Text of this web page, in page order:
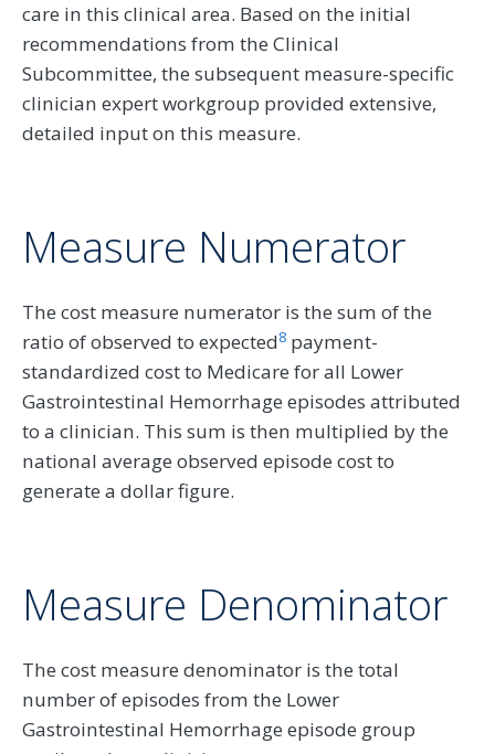
care in this clinical area. Based on the initial
recommendations from the Clinical
Subcommittee, the subsequent measure-specific
clinician expert workgroup provided extensive,
detailed input on this measure.
Measure Numerator
The cost measure numerator is the sum of the
ratio of observed to expected8 payment-
standardized cost to Medicare for all Lower
Gastrointestinal Hemorrhage episodes attributed
to a clinician. This sum is then multiplied by the
national average observed episode cost to
generate a dollar figure.
Measure Denominator
The cost measure denominator is the total
number of episodes from the Lower
Gastrointestinal Hemorrhage episode group